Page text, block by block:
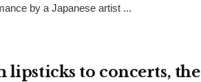
by a Japanese artist ...
lipsticks to concerts, the